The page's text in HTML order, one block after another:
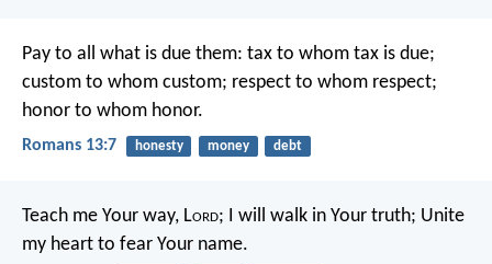
Pay to all what is due them: tax to whom tax is due;
custom to whom custom; respect to whom respect;
honor to whom honor.
Romans 13:7 honesty money debt
Teach me Your way, Lord; I will walk in Your truth; Unite
my heart to fear Your name.